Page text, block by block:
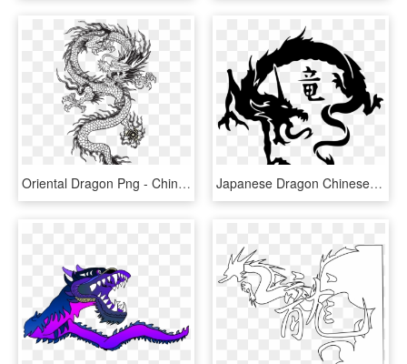
Oriental Dragon Png - Chinese Dragon Vector Long, Transparent Png Japanese Dragon Chinese Dragon Tattoo Irezumi - Tribal Chinese Dragon Tattoo, HD Png Download